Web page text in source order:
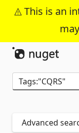
This is an
Advanced